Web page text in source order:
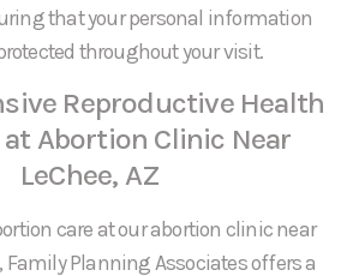
that your personal information
throughout your visit.
Reproductive Health
Abortion Clinic Near
LeChee, AZ
care at our abortion clinic near
Family Planning Associates offers a